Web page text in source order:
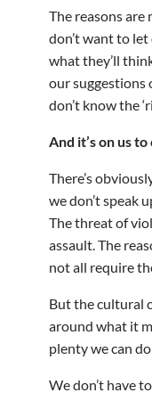
The reasons are
don’t want to
what they’ll
our suggestions
don’t know the
And it’s on us
There’s
we don’t speak
The threat of
assault. The
not all require
But the cultural
around what it
plenty we can
We don’t have